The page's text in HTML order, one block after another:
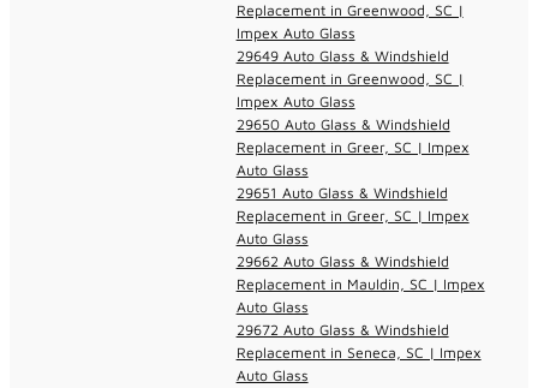
Replacement in Greenwood, SC |
Impex Auto Glass
29649 Auto Glass & Windshield
Replacement in Greenwood, SC |
Impex Auto Glass
29650 Auto Glass & Windshield
Replacement in Greer, SC | Impex
Auto Glass
29651 Auto Glass & Windshield
Replacement in Greer, SC | Impex
Auto Glass
29662 Auto Glass & Windshield
Replacement in Mauldin, SC | Impex
Auto Glass
29672 Auto Glass & Windshield
Replacement in Seneca, SC | Impex
Auto Glass